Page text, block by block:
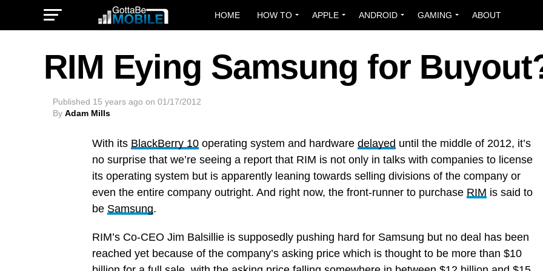
HOME HOW TO APPLE ANDROID GAMING ABOUT
RIM Eying Samsung for
Published 15 years ago on 01/17/2012
By Adam Mills
With its BlackBerry 10 operating system and hardware delayed until the middle of 2012, it’s
no surprise that we’re seeing a report that RIM is not only in talks with companies to license
its operating system but is apparently leaning towards selling divisions of the company or
even the entire company outright. And right now, the front-runner to purchase RIM is said to
be Samsung.
RIM’s Co-CEO Jim Balsillie is supposedly pushing hard for Samsung but no deal has been
reached yet because of the company’s asking price which is thought to be more than $10